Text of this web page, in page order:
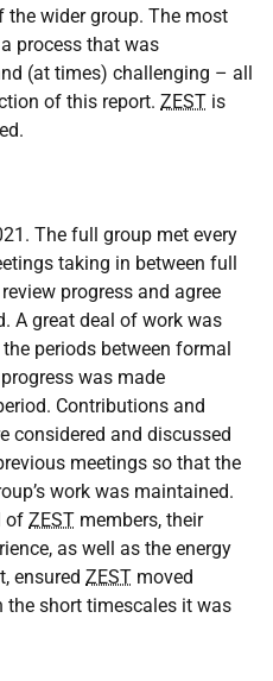
wider group. The most
process that was
(at times) challenging – all
of this report. ZEST is
The full group met every
taking in between full
progress and agree
A great deal of work was
periods between formal
was made
Contributions and
considered and discussed
meetings so that the
work was maintained.
of ZEST members, their
as well as the energy
ensured ZEST moved
short timescales it was